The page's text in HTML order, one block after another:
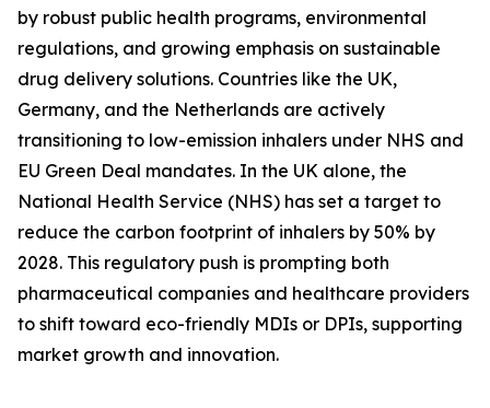
by robust public health programs, environmental
regulations, and growing emphasis on sustainable
drug delivery solutions. Countries like the UK,
Germany, and the Netherlands are actively
transitioning to low-emission inhalers under NHS and
EU Green Deal mandates. In the UK alone, the
National Health Service (NHS) has set a target to
reduce the carbon footprint of inhalers by 50% by
2028. This regulatory push is prompting both
pharmaceutical companies and healthcare providers
to shift toward eco-friendly MDIs or DPIs, supporting
market growth and innovation.